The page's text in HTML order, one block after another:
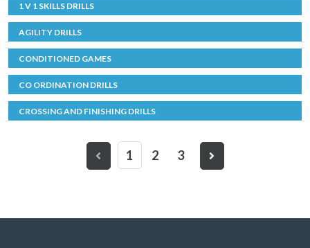
1 V 1 SKILLS DRILLS
AGILITY DRILLS
CONDITIONED GAMES
CO ORDINATION DRILLS
CROSSING AND FINISHING DRILLS
1 2 3